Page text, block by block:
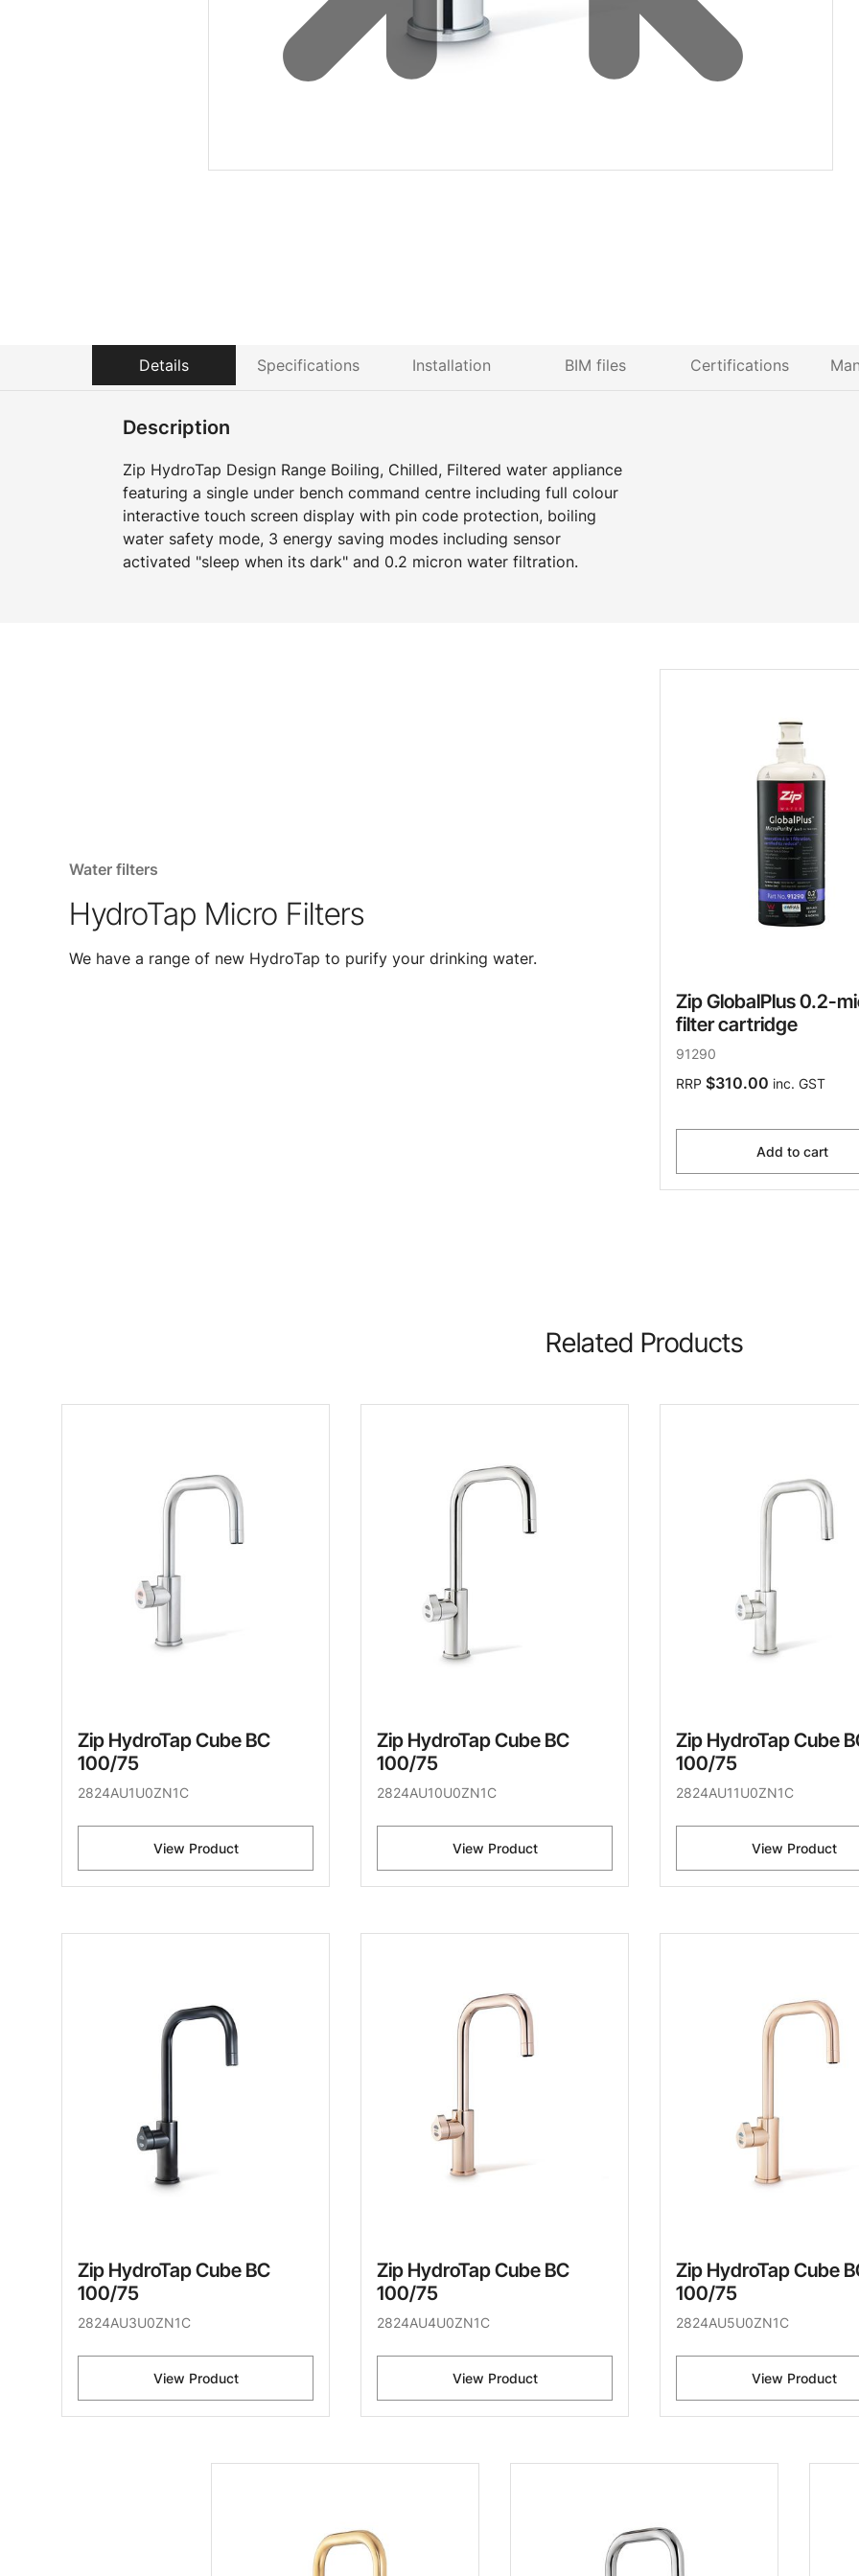
Details Specifications Installation BIM files Certifications
Description
Zip HydroTap Design Range Boiling, Chilled, Filtered water appliance
featuring a single under bench command centre including full colour
interactive touch screen display with pin code protection, boiling
water safety mode, 3 energy saving modes including sensor
activated "sleep when its dark" and 0.2 micron water filtration.
Water filters
HydroTap Micro Filters
We have a range of new HydroTap to purify your drinking water.
Zip GlobalPlus 0.2-
filter cartridge
91290
RRP $310.00 inc. GST
Add to cart
Related Products
Zip HydroTap Cube BC
100/75
2824AU1U0ZN1C
View Product
Zip HydroTap Cube BC
100/75
2824AU10U0ZN1C
View Product
Zip HydroTap Cube
100/75
2824AU11U0ZN1C
View Product
Zip HydroTap Cube BC
100/75
2824AU3U0ZN1C
View Product
Zip HydroTap Cube BC
100/75
2824AU4U0ZN1C
View Product
Zip HydroTap Cube
100/75
2824AU5U0ZN1C
View Product